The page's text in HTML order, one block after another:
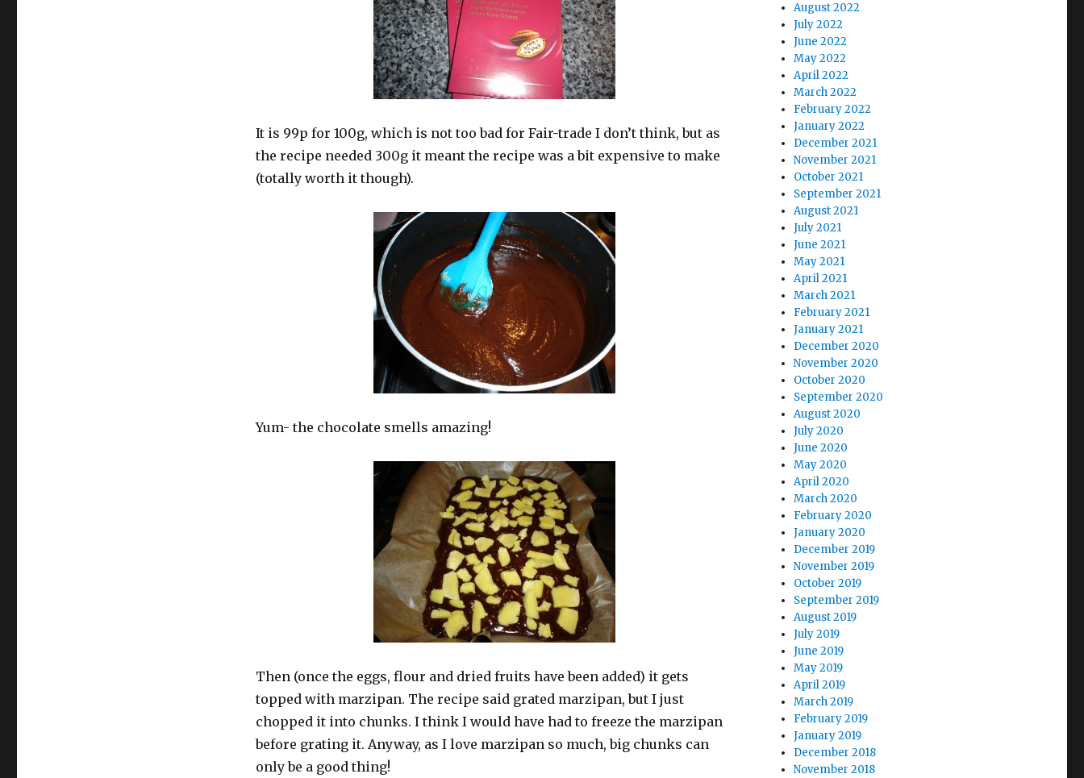
It is 99p for 100g, which is not too bad for Fair-trade I don’t think, but as
the recipe needed 300g it meant the recipe was a bit expensive to make
(totally worth it though).
Yum- the chocolate smells amazing!
Then (once the eggs, flour and dried fruits have been added) it gets
topped with marzipan. The recipe said grated marzipan, but I just
chopped it into chunks. I think I would have had to freeze the marzipan
before grating it. Anyway, as I love marzipan so much, big chunks can
only be a good thing!
August 2022
July 2022
June 2022
May 2022
April 2022
March 2022
February 2022
January 2022
December 2021
November 2021
October 2021
September 2021
August 2021
July 2021
June 2021
May 2021
April 2021
March 2021
February 2021
January 2021
December 2020
November 2020
October 2020
September 2020
August 2020
July 2020
June 2020
May 2020
April 2020
March 2020
February 2020
January 2020
December 2019
November 2019
October 2019
September 2019
August 2019
July 2019
June 2019
May 2019
April 2019
March 2019
February 2019
January 2019
December 2018
November 2018